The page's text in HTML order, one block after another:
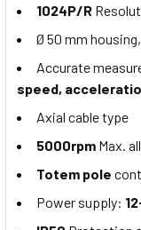
1024P/R
Ø 50 mm
Accurate
speed,
Axial cable type
5000rpm Max.
Totem pole
Power supply: